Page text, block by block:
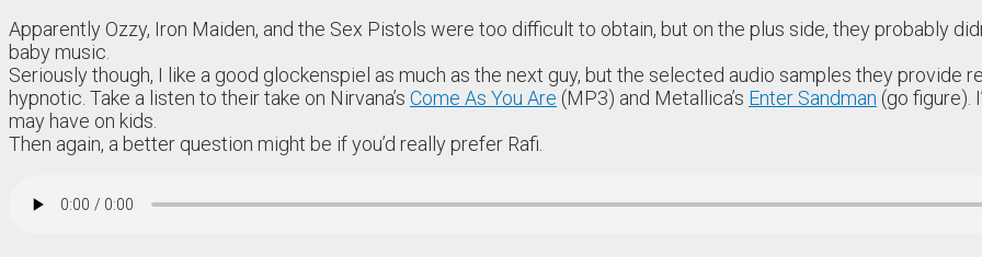
Apparently Ozzy, Iron Maiden, and the Sex Pistols were too difficult to obtain, but on the plus side, they probably
baby music.
Seriously though, I like a good glockenspiel as much as the next guy, but the selected audio samples they provide
hypnotic. Take a listen to their take on Nirvana’s Come As You Are (MP3) and Metallica’s Enter Sandman (go figure).
may have on kids.
Then again, a better question might be if you’d really prefer Rafi.